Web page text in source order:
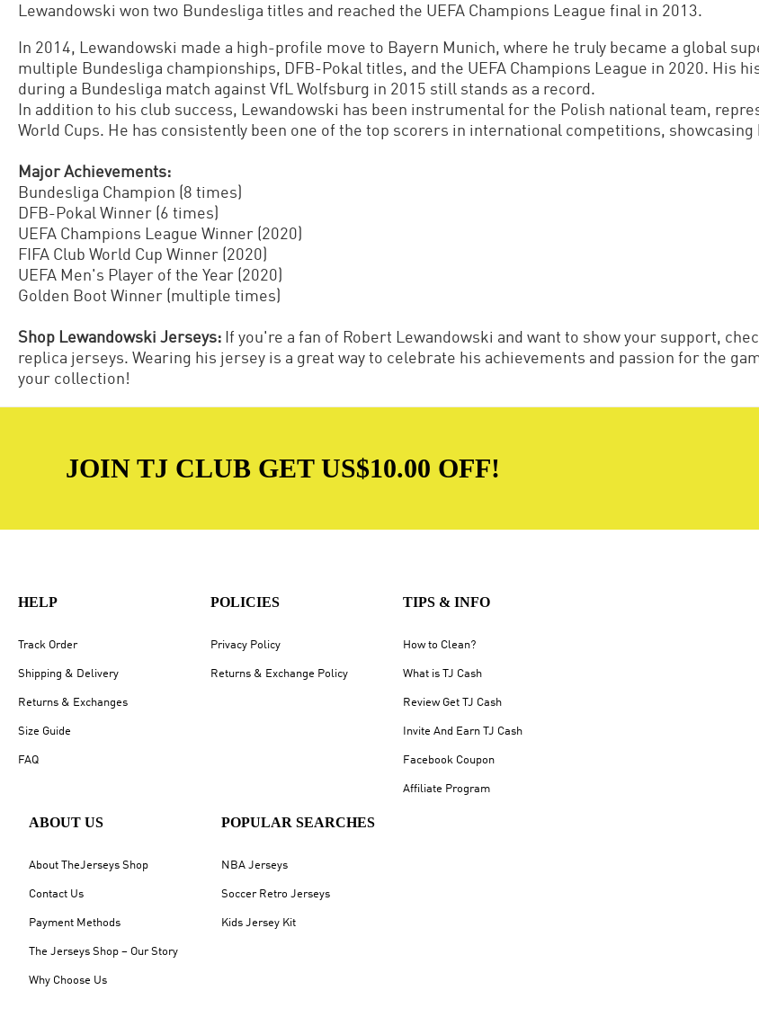
Lewandowski won two Bundesliga titles and reached the UEFA Champions League final in 2013.
In 2014, Lewandowski made a high-profile move to Bayern Munich, where he truly became a global
multiple Bundesliga championships, DFB-Pokal titles, and the UEFA Champions League in 2020. His
during a Bundesliga match against VfL Wolfsburg in 2015 still stands as a record.
In addition to his club success, Lewandowski has been instrumental for the Polish national team,
World Cups. He has consistently been one of the top scorers in international competitions,
Major Achievements:
Bundesliga Champion (8 times)
DFB-Pokal Winner (6 times)
UEFA Champions League Winner (2020)
FIFA Club World Cup Winner (2020)
UEFA Men's Player of the Year (2020)
Golden Boot Winner (multiple times)
Shop Lewandowski Jerseys: If you're a fan of Robert Lewandowski and want to show your support,
replica jerseys. Wearing his jersey is a great way to celebrate his achievements and passion for the
your collection!
JOIN TJ CLUB GET US$10.00 OFF!
HELP
Track Order
Shipping & Delivery
Returns & Exchanges
Size Guide
FAQ
POLICIES
Privacy Policy
Returns & Exchange Policy
TIPS & INFO
How to Clean?
What is TJ Cash
Review Get TJ Cash
Invite And Earn TJ Cash
Facebook Coupon
Affiliate Program
ABOUT US
About TheJerseys Shop
Contact Us
Payment Methods
The Jerseys Shop – Our Story
Why Choose Us
POPULAR SEARCHES
NBA Jerseys
Soccer Retro Jerseys
Kids Jersey Kit